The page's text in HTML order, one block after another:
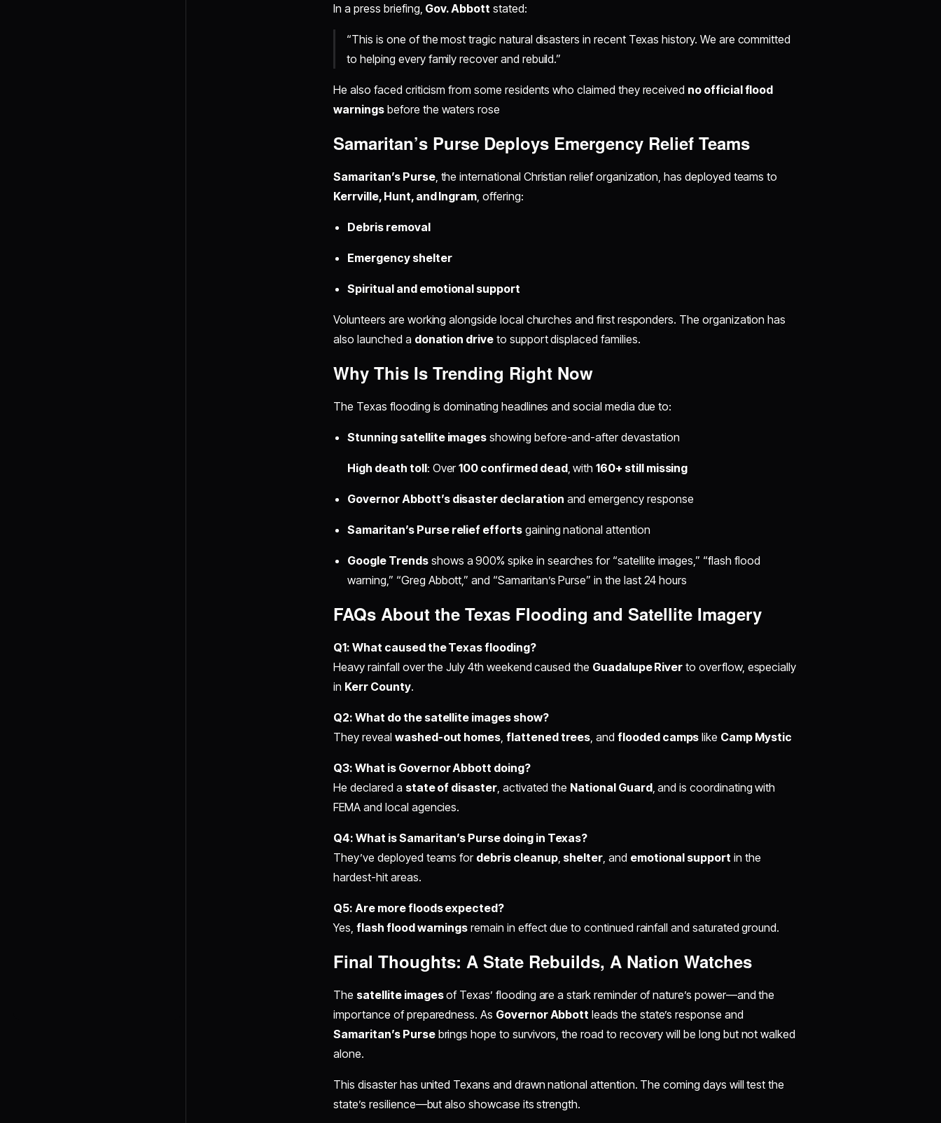
In a press briefing, Gov. Abbott stated:
“This is one of the most tragic natural disasters in recent Texas history. We are committed
to helping every family recover and rebuild.”
He also faced criticism from some residents who claimed they received no official flood
warnings before the waters rose
Samaritan’s Purse Deploys Emergency Relief Teams
Samaritan’s Purse, the international Christian relief organization, has deployed teams to
Kerrville, Hunt, and Ingram , offering:
Debris removal
Emergency shelter
Spiritual and emotional support
Volunteers are working alongside local churches and first responders. The organization has
also launched a donation drive to support displaced families.
Why This Is Trending Right Now
The Texas flooding is dominating headlines and social media due to:
Stunning satellite images showing before-and-after devastation
High death toll: Over100 confirmed dead, with160+ still missing
Governor Abbott’s disaster declaration and emergency response
Samaritan’s Purse relief effortsgaining national attention
Google Trendsshows a 900% spike in searches for “satellite images,” “flash flood
warning,” “Greg Abbott,” and “Samaritan’s Purse” in the last 24 hours
FAQs About the Texas Flooding and Satellite Imagery
Q1: What caused the Texas flooding?
Heavy rainfall over the July 4th weekend caused the Guadalupe River to overflow, especially
in Kerr County.
Q2: What do the satellite images show?
They reveal washed-out homes ,flattened trees , andflooded camps like Camp Mystic
Q3: What is Governor Abbott doing?
He declared a state of disaster, activated the National Guard, and is coordinating with
FEMA and local agencies.
Q4: What is Samaritan’s Purse doing in Texas?
They’ve deployed teams for debris cleanup, shelter , and emotional support in the
hardest-hit areas.
Q5: Are more floods expected?
Yes,flash flood warnings remain in effect due to continued rainfall and saturated ground.
Final Thoughts: A State Rebuilds, A Nation Watches
The satellite imagesof Texas’ flooding are a stark reminder of nature’s power—and the
importance of preparedness. As Governor Abbott leads the state’s response and
Samaritan’s Pursebrings hope to survivors, the road to recovery will be long but not walked
alone.
This disaster has united Texans and drawn national attention. The coming days will test the
state’s resilience—but also showcase its strength.